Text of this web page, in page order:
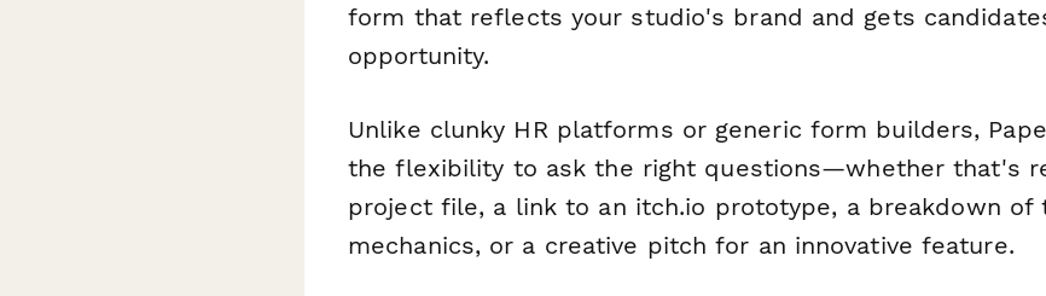
form that reflects your studio's brand and gets
opportunity.
Unlike clunky HR platforms or generic form builders,
the flexibility to ask the right questions—whether that's
project file, a link to an itch.io prototype, a breakdown of
mechanics, or a creative pitch for an innovative feature.